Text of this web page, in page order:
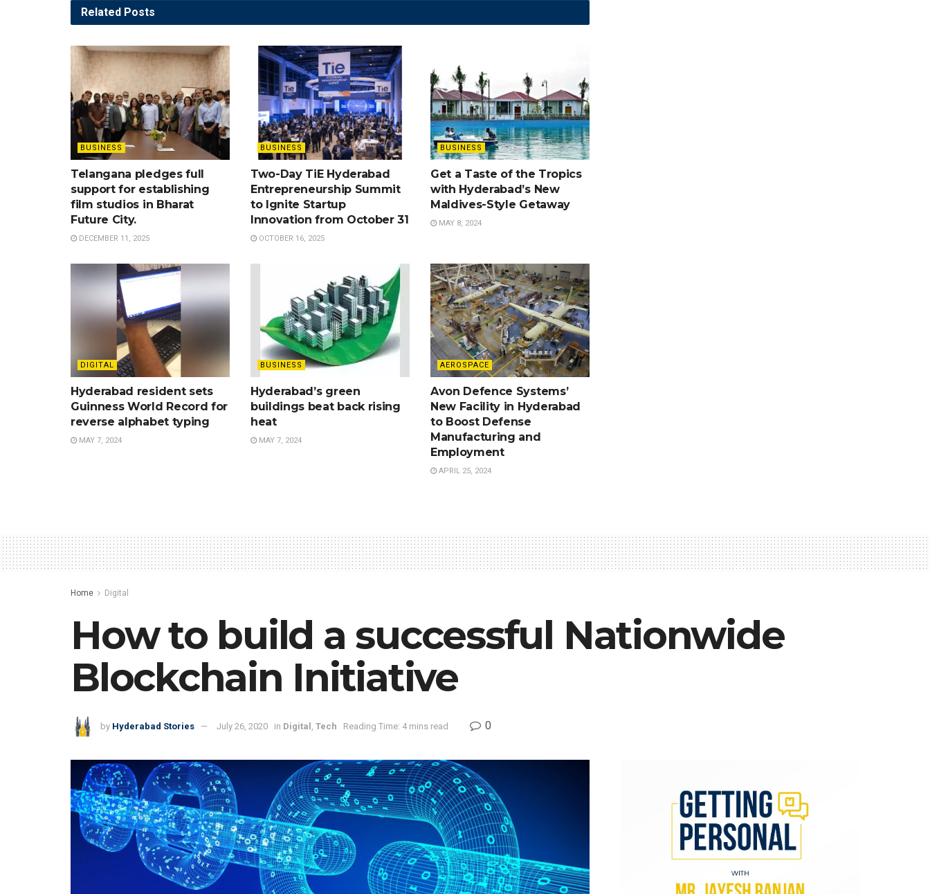
Related Posts
BUSINESS
Telangana pledges full
support for establishing
film studios in Bharat
Future City.
DECEMBER 11, 2025
BUSINESS
Two-Day TiE Hyderabad
Entrepreneurship Summit
to Ignite Startup
Innovation from October 31
OCTOBER 16, 2025
BUSINESS
Get a Taste of the Tropics
with Hyderabad’s New
Maldives-Style Getaway
MAY 8, 2024
DIGITAL
Hyderabad resident sets
Guinness World Record for
reverse alphabet typing
MAY 7, 2024
BUSINESS
Hyderabad’s green
buildings beat back rising
heat
MAY 7, 2024
AEROSPACE
Avon Defence Systems’
New Facility in Hyderabad
to Boost Defense
Manufacturing and
Employment
APRIL 25, 2024
Home Digital
How to build a successful Nationwide
Blockchain Initiative
by Hyderabad Stories July 26, 2020 in Digital Tech Reading Time: 4 mins read 0